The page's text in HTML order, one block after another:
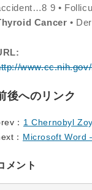
9 •
Cancer •
後へのリンク
： 1 Chernobyl
： Microsoft Word
メント